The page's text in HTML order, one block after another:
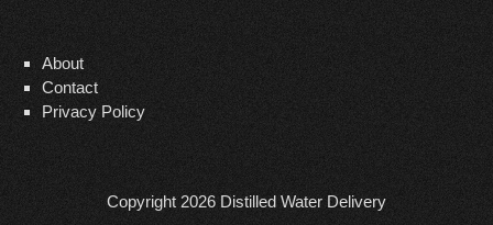
About
Contact
Privacy Policy
Copyright 2026 Distilled Water Delivery